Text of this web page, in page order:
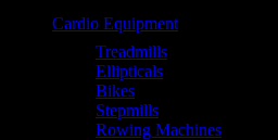
Cardio Equipment
Treadmills
Ellipticals
Bikes
Stepmills
Rowing Machines